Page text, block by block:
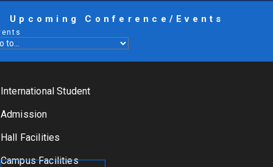
Upcoming Conference/Events
International Student
Admission
Hall Facilities
Campus Facilities